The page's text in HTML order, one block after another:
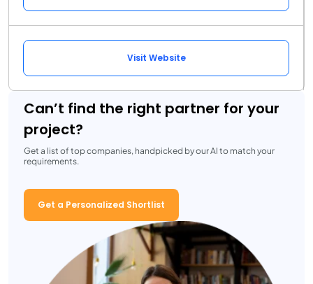
Visit Website
Can’t find the right partner for your
project?
Get a list of top companies, handpicked by our AI to match your
requirements.
Get a Personalized Shortlist